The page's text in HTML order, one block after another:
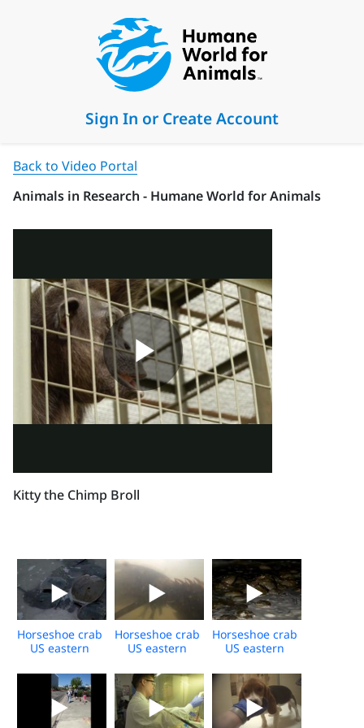
Sign In or Create Account
Back to Video Portal
Animals in Research - Humane World for Animals
Kitty the Chimp Broll
Horseshoe crab
US eastern
broll
Horseshoe crab
US eastern
underwater
broll
Horseshoe crab
US eastern
spawning
event night
broll